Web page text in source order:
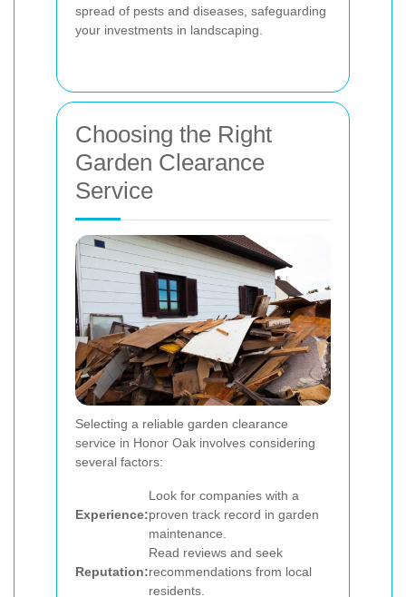
spread of pests and diseases, safeguarding
your investments in landscaping.
Choosing the Right
Garden Clearance
Service
Selecting a reliable garden clearance
service in Honor Oak involves considering
several factors:
Experience:
Look for companies with a
proven track record in garden
maintenance.
Reputation:
Read reviews and seek
recommendations from local
residents.